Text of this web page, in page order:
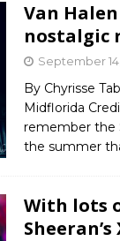
Van
nostalgic
September
By Chyrisse
Midflorida
remember the
the summer
With lots